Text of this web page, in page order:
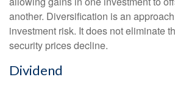
another. Diversification is an
investment risk. It does not eliminate
security prices decline.
Dividend